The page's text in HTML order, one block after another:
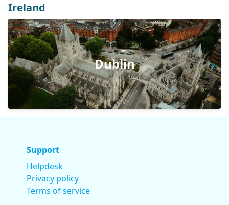
Ireland
Dublin
Support
Helpdesk
Privacy policy
Terms of service